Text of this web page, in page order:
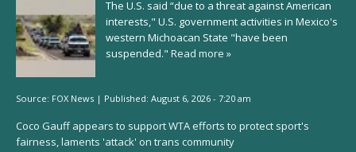
The U.S. said “due to a threat against American
interests," U.S. government activities in Mexico's
western Michoacan State "have been
suspended." Read more »
Source: FOX News | Published: August 6, 2026 - 7:20 am
Coco Gauff appears to support WTA efforts to protect sport's
fairness, laments 'attack' on trans community